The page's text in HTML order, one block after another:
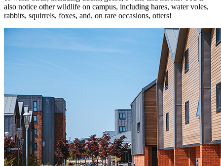
also notice other wildlife on campus, including hares, water voles,
rabbits, squirrels, foxes, and, on rare occasions, otters!